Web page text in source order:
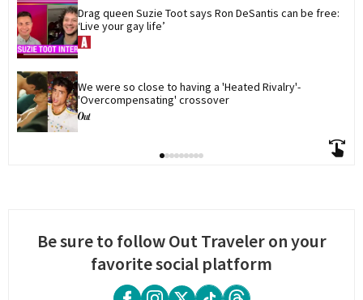
Drag queen Suzie Toot says Ron DeSantis can be free:
‘Live your gay life’
We were so close to having a 'Heated Rivalry'-
'Overcompensating' crossover
Be sure to follow Out Traveler on your
favorite social platform